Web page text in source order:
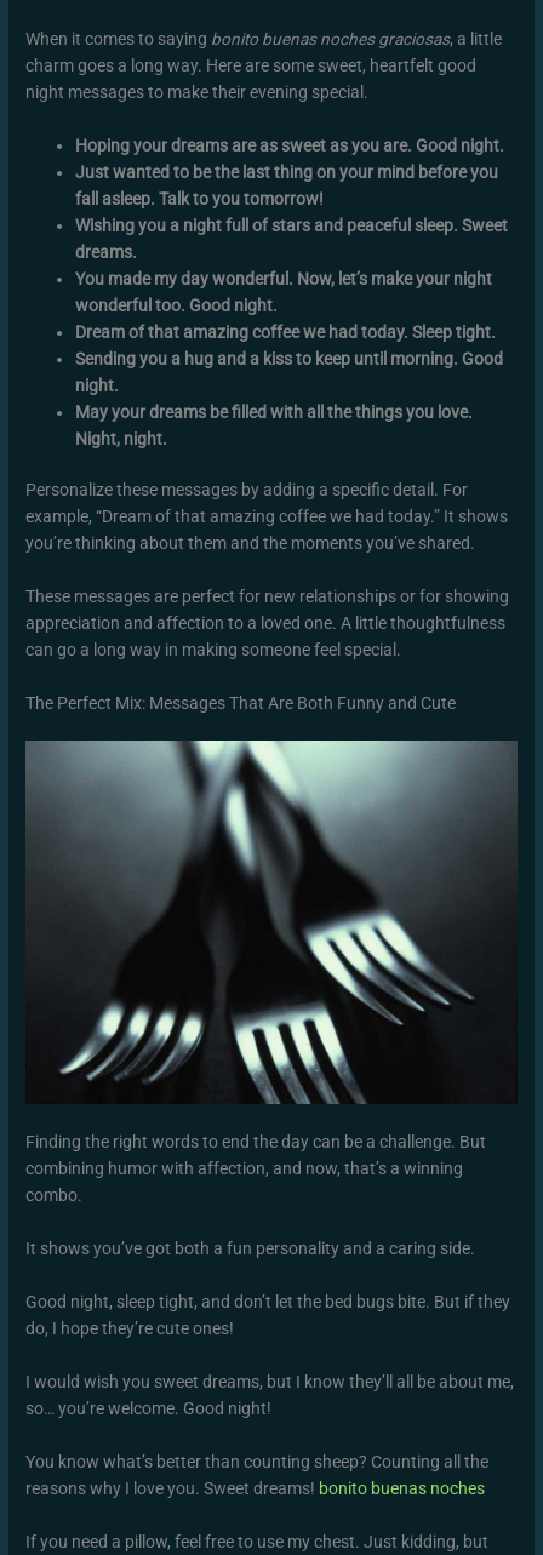
When it comes to saying bonito buenas noches graciosas, a little
charm goes a long way. Here are some sweet, heartfelt good
night messages to make their evening special.
Hoping your dreams are as sweet as you are. Good night.
Just wanted to be the last thing on your mind before you
fall asleep. Talk to you tomorrow!
Wishing you a night full of stars and peaceful sleep. Sweet
dreams.
You made my day wonderful. Now, let’s make your night
wonderful too. Good night.
Dream of that amazing coffee we had today. Sleep tight.
Sending you a hug and a kiss to keep until morning. Good
night.
May your dreams be filled with all the things you love.
Night, night.
Personalize these messages by adding a specific detail. For
example, “Dream of that amazing coffee we had today.” It shows
you’re thinking about them and the moments you’ve shared.
These messages are perfect for new relationships or for showing
appreciation and affection to a loved one. A little thoughtfulness
can go a long way in making someone feel special.
The Perfect Mix: Messages That Are Both Funny and Cute
Finding the right words to end the day can be a challenge. But
combining humor with affection, and now, that’s a winning
combo.
It shows you’ve got both a fun personality and a caring side.
Good night, sleep tight, and don’t let the bed bugs bite. But if they
do, I hope they’re cute ones!
I would wish you sweet dreams, but I know they’ll all be about me,
so… you’re welcome. Good night!
You know what’s better than counting sheep? Counting all the
reasons why I love you. Sweet dreams! bonito buenas noches
If you need a pillow, feel free to use my chest. Just kidding, but